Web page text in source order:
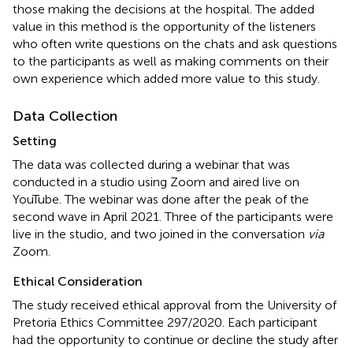
those making the decisions at the hospital. The added
value in this method is the opportunity of the listeners
who often write questions on the chats and ask questions
to the participants as well as making comments on their
own experience which added more value to this study.
Data Collection
Setting
The data was collected during a webinar that was
conducted in a studio using Zoom and aired live on
YouTube. The webinar was done after the peak of the
second wave in April 2021. Three of the participants were
live in the studio, and two joined in the conversation via
Zoom.
Ethical Consideration
The study received ethical approval from the University of
Pretoria Ethics Committee 297/2020. Each participant
had the opportunity to continue or decline the study after